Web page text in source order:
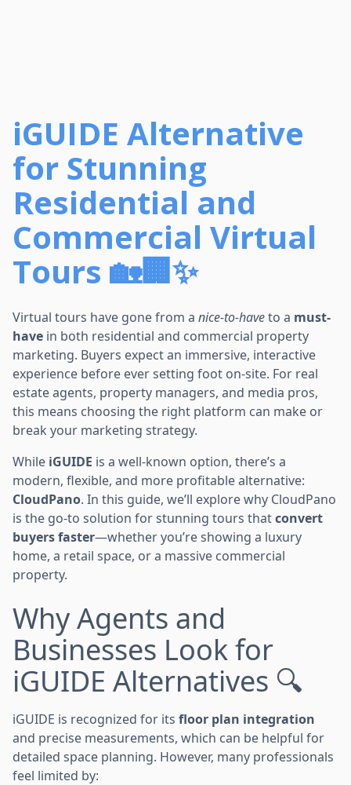
iGUIDE Alternative
for Stunning
Residential and
Commercial Virtual
Tours 🏡🏢✨
Virtual tours have gone from a nice-to-haveto a must-
have in both residential and commercial property
marketing. Buyers expect an immersive, interactive
experience before ever setting foot on-site. For real
estate agents, property managers, and media pros,
this means choosing the right platform can make or
break your marketing strategy.
While iGUIDE is a well-known option, there’s a
modern, flexible, and more profitable alternative:
CloudPano. In this guide, we’ll explore why CloudPano
is the go-to solution for stunning tours thatconvert
buyers faster—whether you’re showing a luxury
home, a retail space, or a massive commercial
property.
Why Agents and
Businesses Look for
iGUIDE Alternatives 🔍
iGUIDE is recognized for its floor plan integration
and precise measurements, which can be helpful for
detailed space planning. However, many professionals
feel limited by: